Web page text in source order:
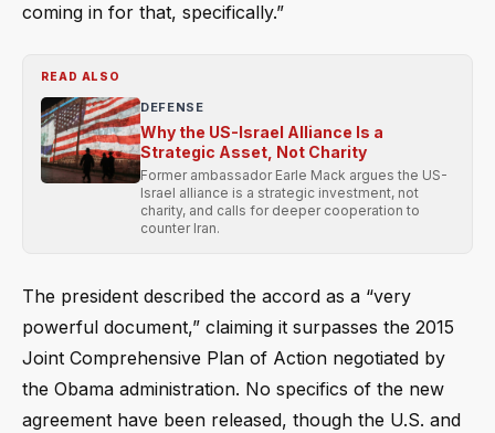
coming in for that, specifically.”
READ ALSO
DEFENSE
Why the US-Israel Alliance Is a
Strategic Asset, Not Charity
Former ambassador Earle Mack argues the US-
Israel alliance is a strategic investment, not
charity, and calls for deeper cooperation to
counter Iran.
The president described the accord as a “very
powerful document,” claiming it surpasses the 2015
Joint Comprehensive Plan of Action negotiated by
the Obama administration. No specifics of the new
agreement have been released, though the U.S. and